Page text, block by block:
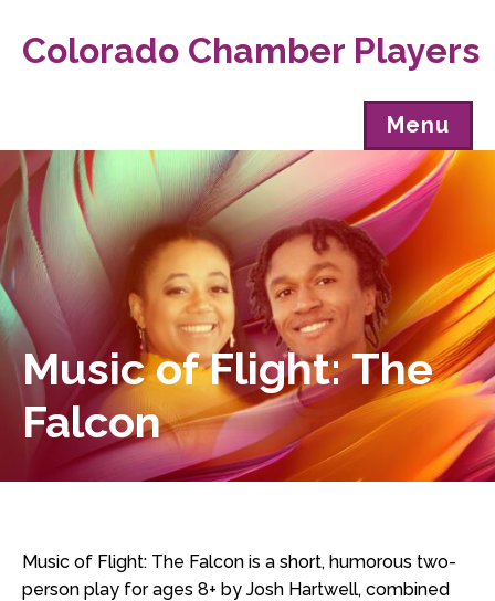
Colorado Chamber Players
Menu
Music of Flight: The
Falcon
Music of Flight: The Falcon is a short, humorous two-
person play for ages 8+ by Josh Hartwell, combined